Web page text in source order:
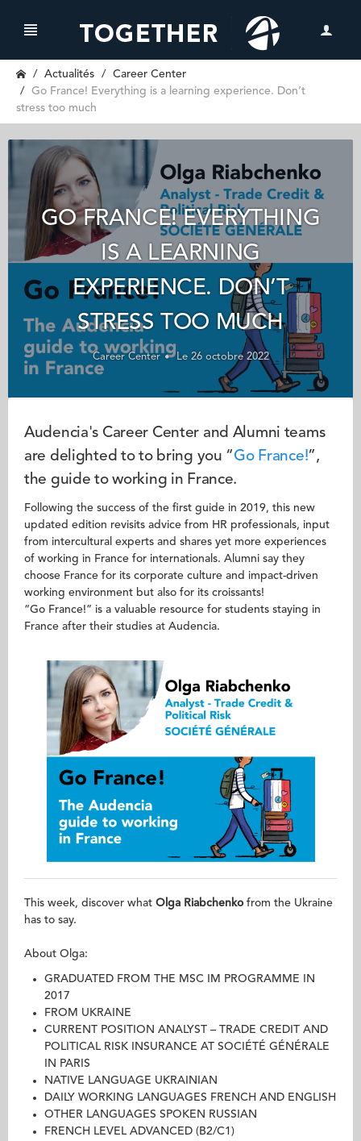
Actualités
Career Center
Go France! Everything is a learning experience. Don’t
stress too much
GO FRANCE! EVERYTHING
IS A LEARNING
EXPERIENCE. DON’T
STRESS TOO MUCH
Career Center Le 26 octobre 2022
Audencia's Career Center and Alumni teams
are delighted to to bring you “Go France!”,
the guide to working in France.
Following the success of the first guide in 2019, this new
updated edition revisits advice from HR professionals, input
from intercultural experts and shares yet more experiences
of working in France for internationals. Alumni say they
choose France for its corporate culture and impact-driven
working environment but also for its croissants!
“Go France!” is a valuable resource for students staying in
France after their studies at Audencia.
This week, discover what Olga Riabchenko from the Ukraine
has to say.
About Olga:
GRADUATED FROM THE MSC IM PROGRAMME IN
2017
FROM UKRAINE
CURRENT POSITION ANALYST – TRADE CREDIT AND
POLITICAL RISK INSURANCE AT SOCIÉTÉ GÉNÉRALE
IN PARIS
NATIVE LANGUAGE UKRAINIAN
DAILY WORKING LANGUAGES FRENCH AND ENGLISH
OTHER LANGUAGES SPOKEN RUSSIAN
FRENCH LEVEL ADVANCED (B2/C1)